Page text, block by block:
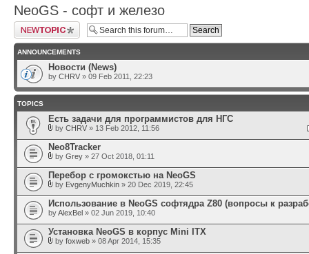
NeoGS - софт и железо
Post a new topic
ANNOUNCEMENTS
Новости (News)
by CHRV » 09 Feb 2011, 22:23
TOPICS
Есть задачи для программистов для НГС
by CHRV » 13 Feb 2012, 11:56
Neo8Tracker
by Grey » 27 Oct 2018, 01:11
Перебор с громокстью на NeoGS
by EvgenyMuchkin » 20 Dec 2019, 22:45
Использование в NeoGS софтядра Z80 (вопросы к
byAlexBel » 02 Jun 2019, 10:40
Установка NeoGS в корпус Mini ITX
by foxweb » 08 Apr 2014, 15:35